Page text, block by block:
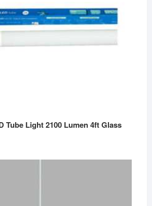
Tube Light 2100 Lumen 4ft Glass